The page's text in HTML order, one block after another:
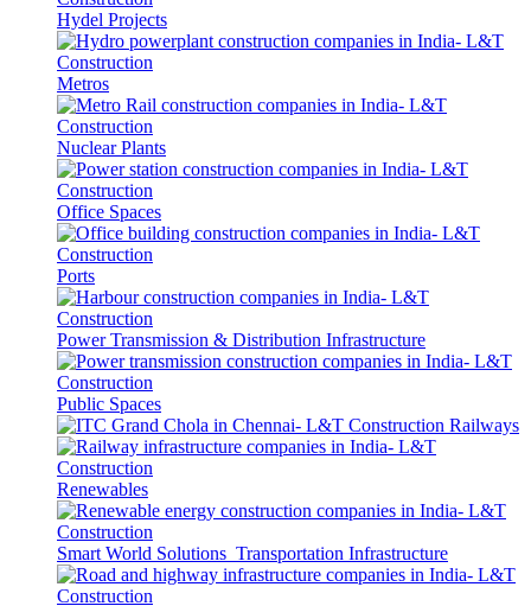
Hydel Projects
Metros
Nuclear Plants
Office Spaces
Ports
Power Transmission & Distribution Infrastructure
Public Spaces
Railways
Renewables
Smart World Solutions Transportation Infrastructure